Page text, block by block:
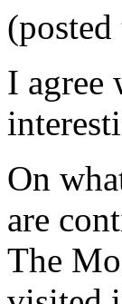
I agree
On
are
The